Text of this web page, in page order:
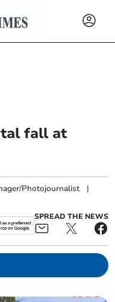
fall at
Photojournalist |
SPREAD THE NEWS